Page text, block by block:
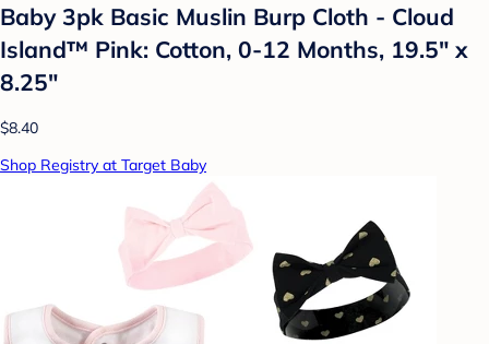
Baby 3pk Basic Muslin Burp Cloth - Cloud
Island™ Pink: Cotton, 0-12 Months, 19.5" x
8.25"
$8.40
Shop Registry at Target Baby